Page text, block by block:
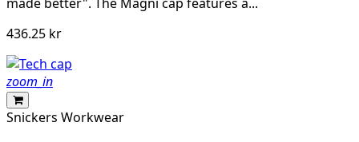
436.25 kr
zoom_in
Snickers Workwear